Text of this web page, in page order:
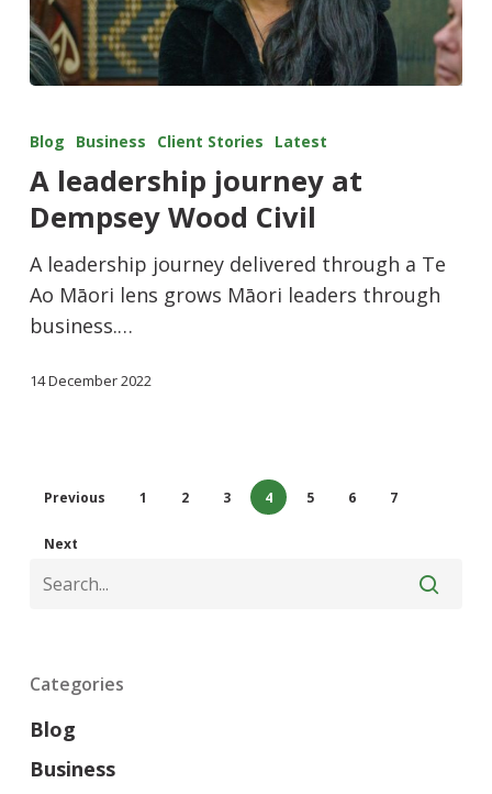
Blog Business Client Stories Latest
A leadership journey at
Dempsey Wood Civil
A leadership journey delivered through a Te
Ao Māori lens grows Māori leaders through
business.…
14 December 2022
Previous 1 2 3 4 5 6 7
Next
Categories
Blog
Business